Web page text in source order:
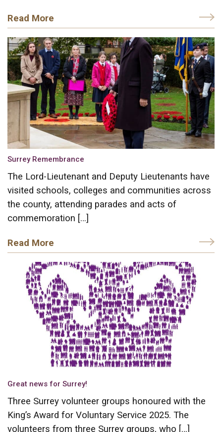
Read More
Surrey Remembrance
The Lord-Lieutenant and Deputy Lieutenants have
visited schools, colleges and communities across
the county, attending parades and acts of
commemoration […]
Read More
Great news for Surrey!
Three Surrey volunteer groups honoured with the
King’s Award for Voluntary Service 2025. The
volunteers from three Surrey groups, who […]